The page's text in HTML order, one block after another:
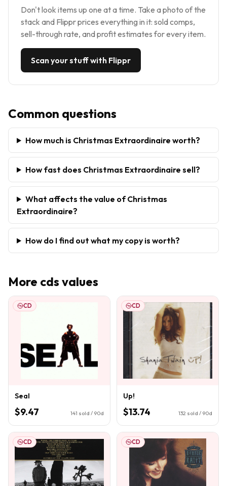
Don't look items up one at a time. Take a photo of the
stack and Flippr prices everything in it: sold comps,
sell-through rate, and profit estimates for every item.
Scan your stuff with Flippr
Common questions
How much is Christmas Extraordinaire worth?
How fast does Christmas Extraordinaire sell?
What affects the value of Christmas
Extraordinaire?
How do I find out what my copy is worth?
More cds values
CD
Seal
$9.47 141 sold / 90d
CD
Up!
$13.74 132 sold / 90d
CD CD